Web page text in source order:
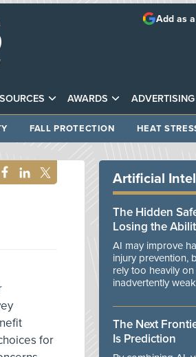
AWARDS ADVERTISING
Add as
FALL PROTECTION HEAT
for
Artificial
The Hidden
Losing the
AI may improve
injury prevention,
rely too heavily
inadvertently
manage
The Next
Is Prediction